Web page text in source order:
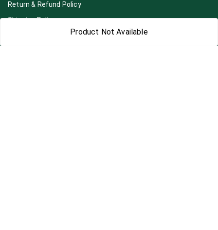
Product Not Available
Return & Refund Policy
Shipping Policy
Terms and Conditions